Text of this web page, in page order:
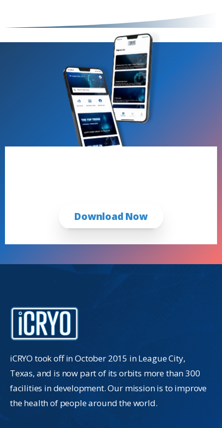
Download Now
iCRYO took off in October 2015 in League City,
Texas, and is now part of its orbits more than 300
facilities in development. Our mission is to improve
the health of people around the world.